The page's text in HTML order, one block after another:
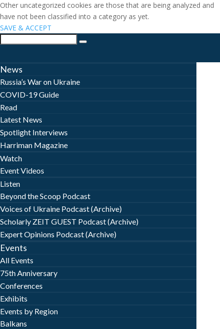
Other uncategorized cookies are those that are being analyzed and
have not been classified into a category as yet.
SAVE & ACCEPT
News
Russia’s War on Ukraine
COVID-19 Guide
Read
Latest News
Spotlight Interviews
Harriman Magazine
Watch
Event Videos
Listen
Beyond the Scoop Podcast
Voices of Ukraine Podcast (Archive)
Scholarly ZEIT GUEST Podcast (Archive)
Expert Opinions Podcast (Archive)
Events
All Events
75th Anniversary
Conferences
Exhibits
Events by Region
Balkans